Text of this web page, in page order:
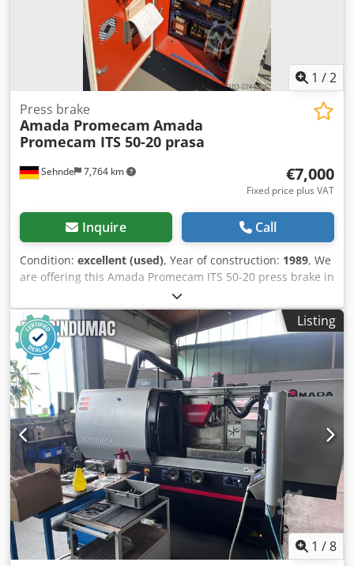
1 /2
Sehnde 7,764 km
Press brake
Amada Promecam Amada
Promecam ITS 50-20 prasa
€7,000
Fixed price plus VAT
Inquire Call
Condition: excellent (used), Year of construction: 1989, We
are offering this Amada Promecam ITS 50-20 press brake in
very good condition, manufactured in 1989. Manufacturer:
Amada Promecam Dodpfezp Siajx Abxewa If you have any
questions or require further information, please feel free
to send us a message or call us.
Listing
1 /8